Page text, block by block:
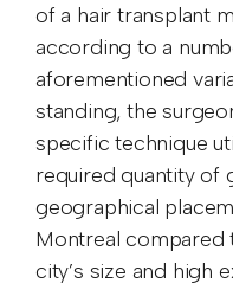
of a hair transplant
according to a
aforementioned
standing, the
specific technique
required quantity of
geographical
Montreal compared
city’s size and high